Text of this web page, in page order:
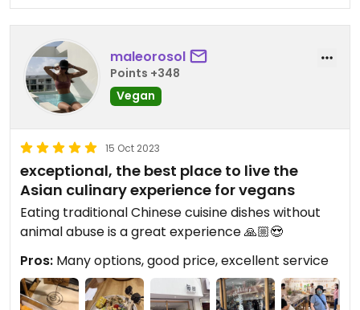
maleorosol
Points +348
Vegan
15 Oct 2023
exceptional, the best place to live the
Asian culinary experience for vegans
Eating traditional Chinese cuisine dishes without
animal abuse is a great experience 🙏🏼😍
Pros: Many options, good price, excellent service